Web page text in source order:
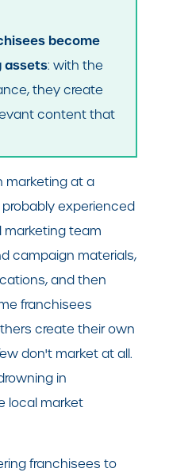
become
assets: with the
they create
content that
marketing at a
experienced
marketing team
campaign materials,
and then
franchisees
create their own
don't market at all.
in
local market
franchisees to